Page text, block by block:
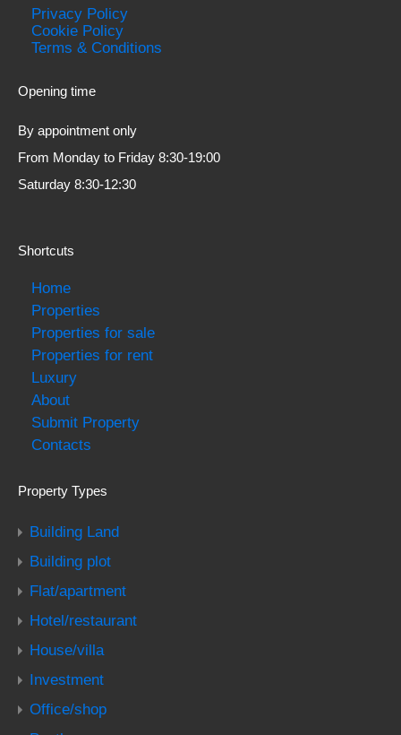
Privacy Policy
Cookie Policy
Terms & Conditions
Opening time
By appointment only
From Monday to Friday 8:30-19:00
Saturday 8:30-12:30
Shortcuts
Home
Properties
Properties for sale
Properties for rent
Luxury
About
Submit Property
Contacts
Property Types
Building Land
Building plot
Flat/apartment
Hotel/restaurant
House/villa
Investment
Office/shop